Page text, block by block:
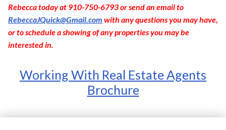
Rebecca today at 910-750-6793 or send an email to
RebeccaJQuick@Gmail.com with any questions you may have,
or to schedule a showing of any properties you may be
interested in.
Working With Real Estate Agents
Brochure